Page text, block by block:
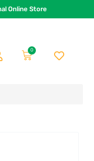
Online Store
0
Cart